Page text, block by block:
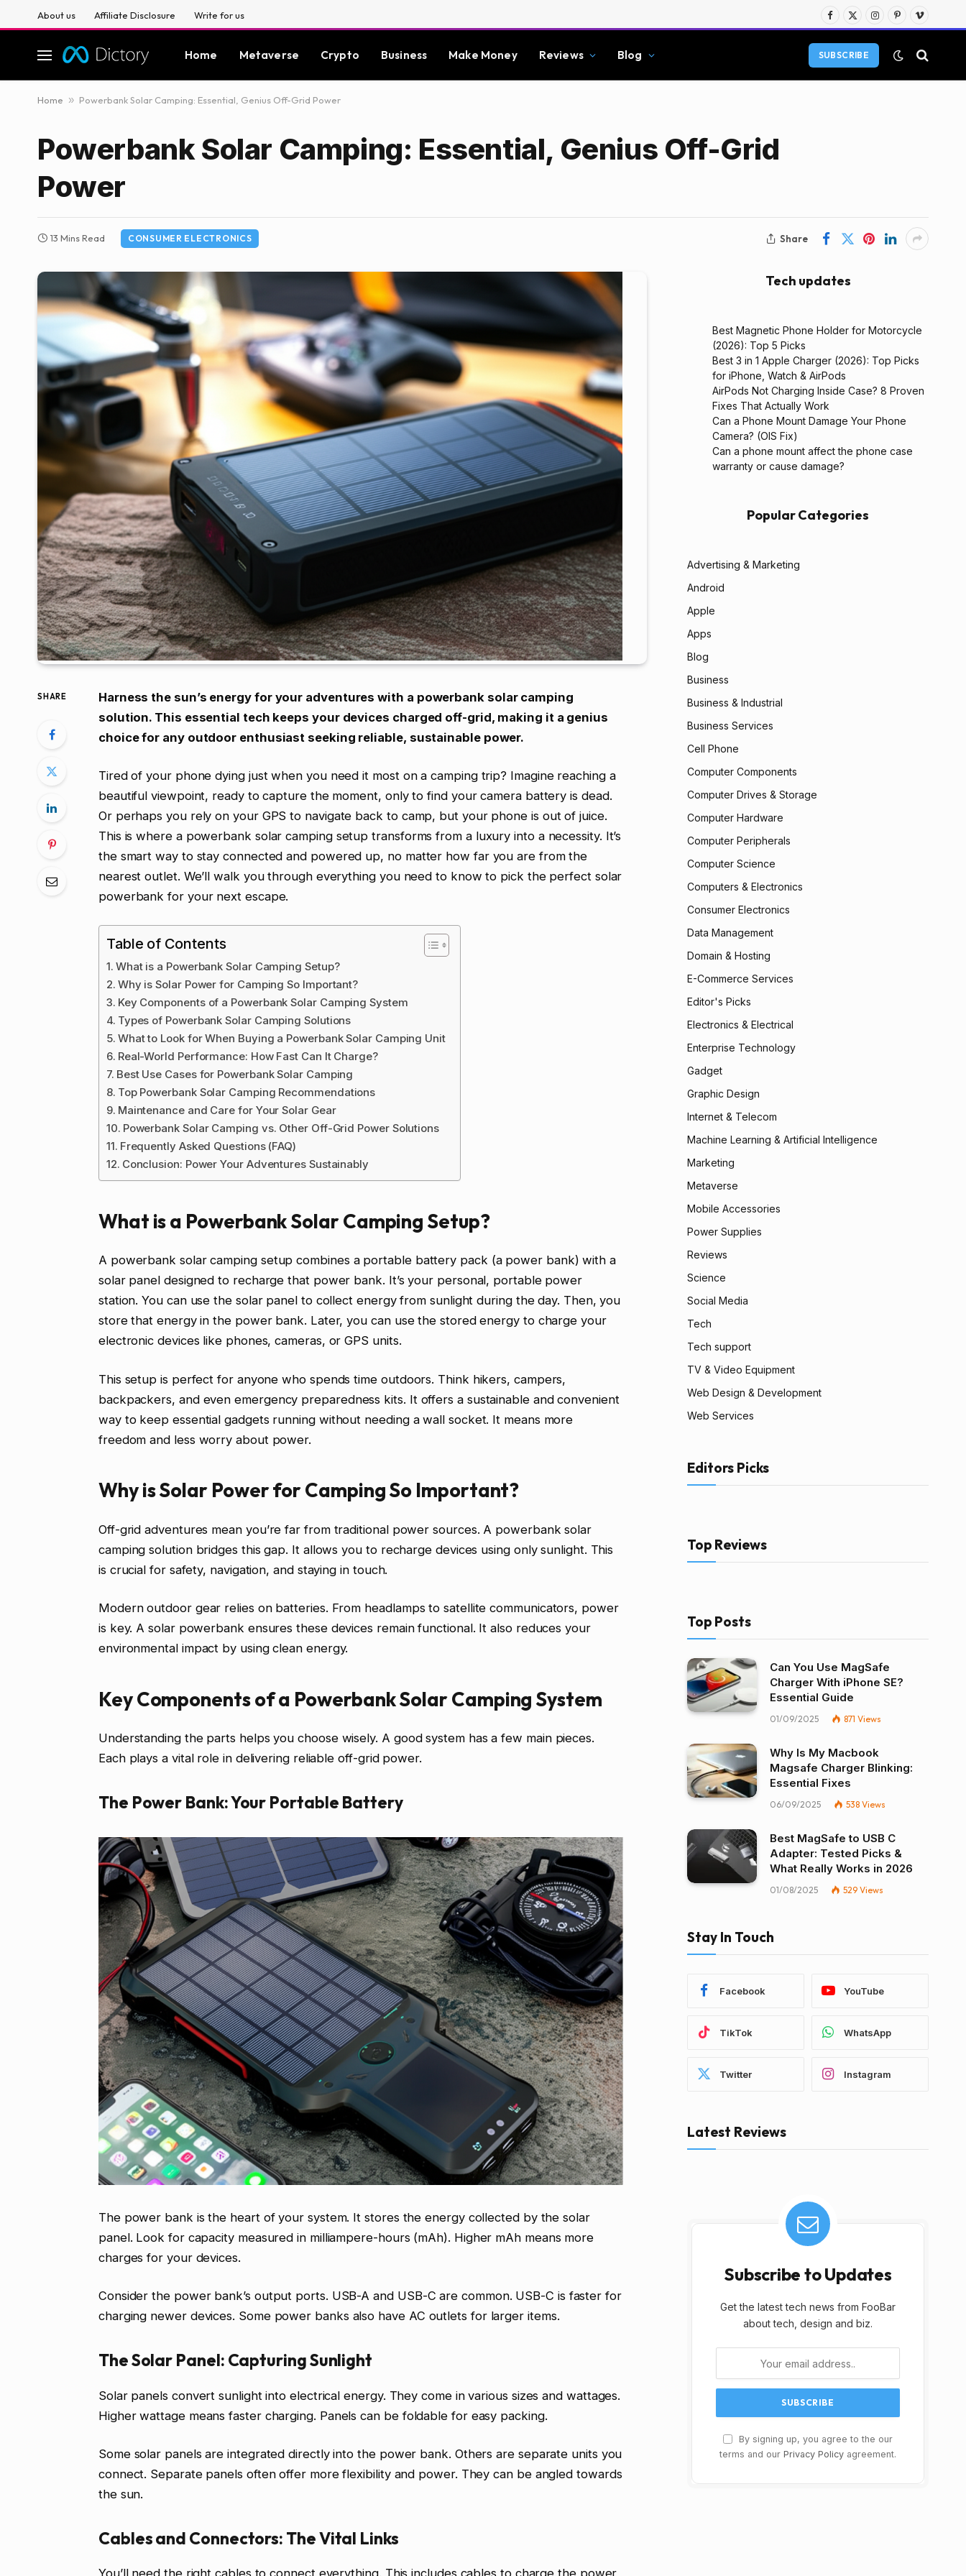
About us Affiliate Disclosure Write for us
Facebook
X
Instagram
PinterestVimeo
Home Metaverse Crypto Business Make Money Reviews Blog SUBSCRIBE
Home » Powerbank Solar Camping: Essential, Genius Off-Grid Power
Powerbank Solar Camping: Essential, Genius Off-Grid
Power
13 Mins Read CONSUMER ELECTRONICS Share
SHARE
Harness the sun’s energy for your adventures with a powerbank solar camping
solution. This essential tech keeps your devices charged off-grid, making it a genius
choice for any outdoor enthusiast seeking reliable, sustainable power.
Tired of your phone dying just when you need it most on a camping trip? Imagine reaching a
beautiful viewpoint, ready to capture the moment, only to find your camera battery is dead.
Or perhaps you rely on your GPS to navigate back to camp, but your phone is out of juice.
This is where a powerbank solar camping setup transforms from a luxury into a necessity. It’s
the smart way to stay connected and powered up, no matter how far you are from the
nearest outlet. We’ll walk you through everything you need to know to pick the perfect solar
powerbank for your next escape.
Table of Contents
What is a Powerbank Solar Camping Setup?
Why is Solar Power for Camping So Important?
Key Components of a Powerbank Solar Camping System
Types of Powerbank Solar Camping Solutions
What to Look for When Buying a Powerbank Solar Camping Unit
Real-World Performance: How Fast Can It Charge?
Best Use Cases for Powerbank Solar Camping
Top Powerbank Solar Camping Recommendations
Maintenance and Care for Your Solar Gear
Powerbank Solar Camping vs. Other Off-Grid Power Solutions
Frequently Asked Questions (FAQ)
Conclusion: Power Your Adventures Sustainably
What is a Powerbank Solar Camping Setup?
A powerbank solar camping setup combines a portable battery pack (a power bank) with a
solar panel designed to recharge that power bank. It’s your personal, portable power
station. You can use the solar panel to collect energy from sunlight during the day. Then, you
store that energy in the power bank. Later, you can use the stored energy to charge your
electronic devices like phones, cameras, or GPS units.
This setup is perfect for anyone who spends time outdoors. Think hikers, campers,
backpackers, and even emergency preparedness kits. It offers a sustainable and convenient
way to keep essential gadgets running without needing a wall socket. It means more
freedom and less worry about power.
Why is Solar Power for Camping So Important?
Off-grid adventures mean you’re far from traditional power sources. A powerbank solar
camping solution bridges this gap. It allows you to recharge devices using only sunlight. This
is crucial for safety, navigation, and staying in touch.
Modern outdoor gear relies on batteries. From headlamps to satellite communicators, power
is key. A solar powerbank ensures these devices remain functional. It also reduces your
environmental impact by using clean energy.
Key Components of a Powerbank Solar Camping System
Understanding the parts helps you choose wisely. A good system has a few main pieces.
Each plays a vital role in delivering reliable off-grid power.
The Power Bank: Your Portable Battery
The power bank is the heart of your system. It stores the energy collected by the solar
panel. Look for capacity measured in milliampere-hours (mAh). Higher mAh means more
charges for your devices.
Consider the power bank’s output ports. USB-A and USB-C are common. USB-C is faster for
charging newer devices. Some power banks also have AC outlets for larger items.
The Solar Panel: Capturing Sunlight
Solar panels convert sunlight into electrical energy. They come in various sizes and wattages.
Higher wattage means faster charging. Panels can be foldable for easy packing.
Some solar panels are integrated directly into the power bank. Others are separate units you
connect. Separate panels often offer more flexibility and power. They can be angled towards
the sun.
Cables and Connectors: The Vital Links
Tech updates
Best Magnetic Phone Holder for Motorcycle
(2026): Top 5 Picks
Best 3 in 1 Apple Charger (2026): Top Picks
for iPhone, Watch & AirPods
AirPods Not Charging Inside Case? 8 Proven
Fixes That Actually Work
Can a Phone Mount Damage Your Phone
Camera? (OIS Fix)
Can a phone mount affect the phone case
warranty or cause damage?
Popular Categories
Advertising & Marketing
Android
Apple
Apps
Blog
Business
Business & Industrial
Business Services
Cell Phone
Computer Components
Computer Drives & Storage
Computer Hardware
Computer Peripherals
Computer Science
Computers & Electronics
Consumer Electronics
Data Management
Domain & Hosting
E-Commerce Services
Editor's Picks
Electronics & Electrical
Enterprise Technology
Gadget
Graphic Design
Internet & Telecom
Machine Learning & Artificial Intelligence
Marketing
Metaverse
Mobile Accessories
Power Supplies
Reviews
Science
Social Media
Tech
Tech support
TV & Video Equipment
Web Design & Development
Web Services
Editors Picks
Top Reviews
Top Posts
Can You Use MagSafe
Charger With iPhone SE?
Essential Guide
01/09/2025 871 Views
Why Is My Macbook
Magsafe Charger Blinking:
Essential Fixes
06/09/2025 538 Views
Best MagSafe to USB C
Adapter: Tested Picks &
What Really Works in 2026
01/08/2025 529 Views
Stay In Touch
Facebook YouTube
TikTok WhatsApp
Twitter Instagram
Latest Reviews
Subscribe to Updates
Get the latest tech news from FooBar
about tech, design and biz.
By signing up, you agree to the our
terms and our Privacy Policy agreement.